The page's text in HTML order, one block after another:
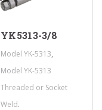
YK5313-3/8
Model YK-5313
Model YK-5313
Threaded or Socket
Weld.